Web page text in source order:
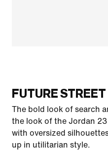
FUTURE STREET
The bold look of search
the look of the Jordan
with oversized
up in utilitarian style.